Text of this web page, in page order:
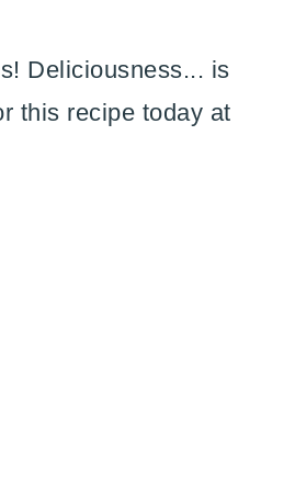
Deliciousness... is
this recipe today at